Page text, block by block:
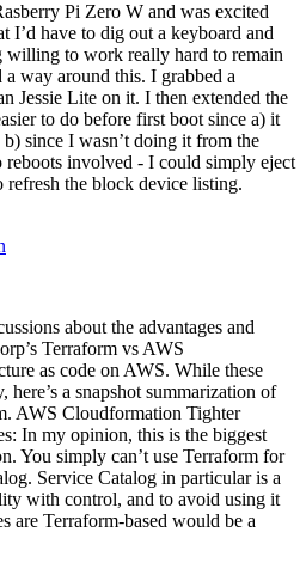
Pi Zero W and was excited
I’d have to dig out a keyboard and
willing to work really hard to remain
way around this. I grabbed a
Jessie Lite on it. I then extended the
to do before first boot since a) it
since I wasn’t doing it from the
reboots involved - I could simply eject
the block device listing.
about the advantages and
Terraform vs AWS
as code on AWS. While these
here’s a snapshot summarization of
AWS Cloudformation Tighter
In my opinion, this is the biggest
You simply can’t use Terraform for
Service Catalog in particular is a
with control, and to avoid using it
are Terraform-based would be a